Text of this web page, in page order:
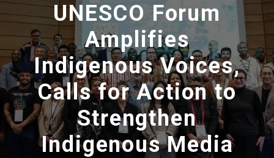
UNESCO Forum
Amplifies
Indigenous Voices,
Calls for Action to
Strengthen
Indigenous Media